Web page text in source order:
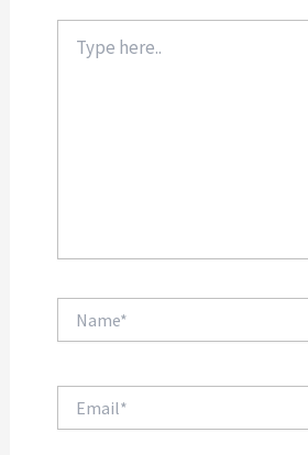
here..